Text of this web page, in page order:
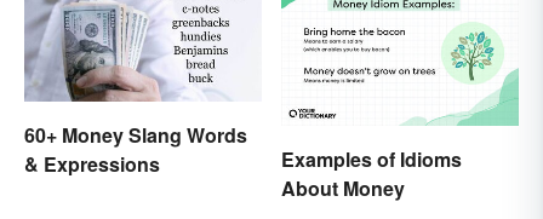
60+ Money Slang Words
& Expressions
Examples of Idioms
About Money